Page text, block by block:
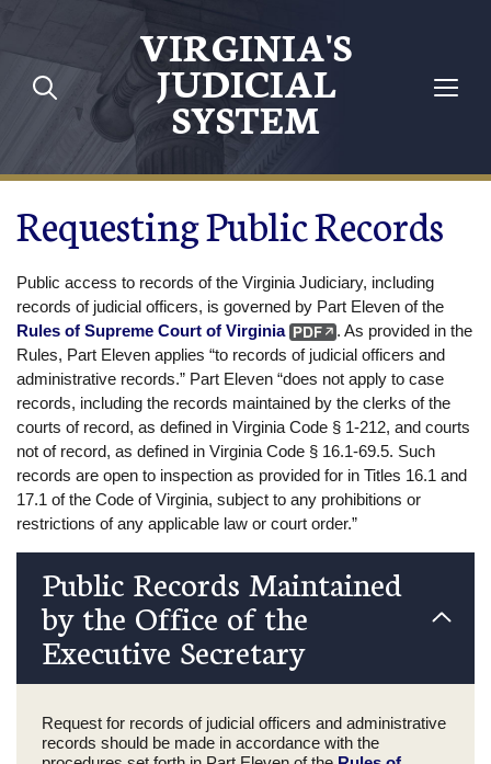
Skip to main content
VIRGINIA'S
JUDICIAL
SYSTEM
Requesting Public Records
Public access to records of the Virginia Judiciary, including
records of judicial officers, is governed by Part Eleven of the
Rules of Supreme Court of Virginia
. As provided in the
Rules, Part Eleven applies “to records of judicial officers and
administrative records.” Part Eleven “does not apply to case
records, including the records maintained by the clerks of the
courts of record, as defined in Virginia Code § 1-212, and courts
not of record, as defined in Virginia Code § 16.1-69.5. Such
records are open to inspection as provided for in Titles 16.1 and
17.1 of the Code of Virginia, subject to any prohibitions or
restrictions of any applicable law or court order.”
Public Records Maintained
by the Office of the
Executive Secretary
Request for records of judicial officers and administrative
records should be made in accordance with the